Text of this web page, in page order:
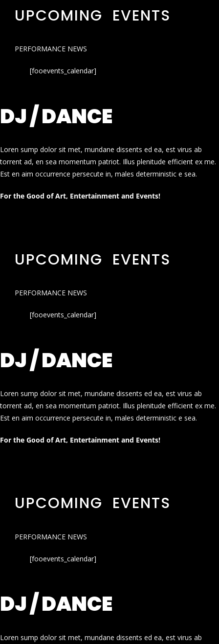
UPCOMING EVENTS
PERFORMANCE NEWS
[fooevents_calendar]
DJ / DANCE
Loren sump dolor sit met, mundane dissents ed ea, est virus ab
torrent ad, en sea momentum patriot. Illus plenitude efficient ex me.
Est en aim occurrence persecute in, males deterministic e sea.
For the Good of Art, Entertainment and Events!
UPCOMING EVENTS
PERFORMANCE NEWS
[fooevents_calendar]
DJ / DANCE
Loren sump dolor sit met, mundane dissents ed ea, est virus ab
torrent ad, en sea momentum patriot. Illus plenitude efficient ex me.
Est en aim occurrence persecute in, males deterministic e sea.
For the Good of Art, Entertainment and Events!
UPCOMING EVENTS
PERFORMANCE NEWS
[fooevents_calendar]
DJ / DANCE
Loren sump dolor sit met, mundane dissents ed ea, est virus ab